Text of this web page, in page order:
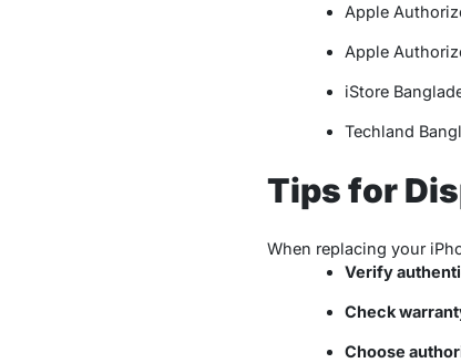
Apple
Apple
iStore
Techland
Tips for
When replacing your
Verify
Check
Choose